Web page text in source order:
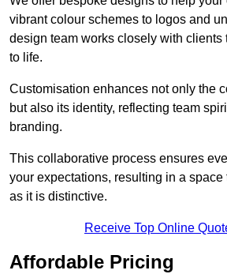
vibrant colour schemes to logos and
design team works closely with clients
to life.
Customisation enhances not only the
but also its identity, reflecting team
branding.
This collaborative process ensures
your expectations, resulting in a space
as it is distinctive.
Receive Top Online
Affordable Pricing